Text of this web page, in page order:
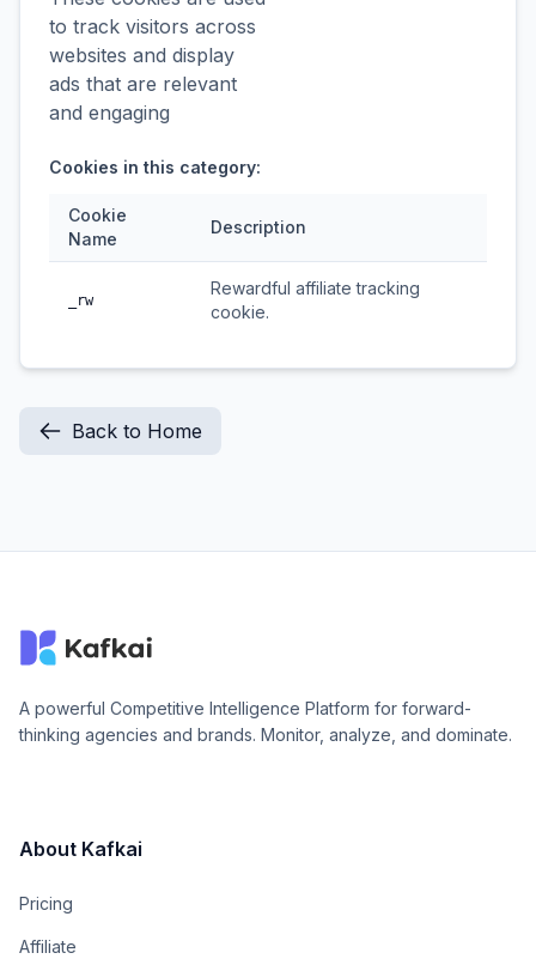
to track visitors across
websites and display
ads that are relevant
and engaging
Cookies in this category:
Cookie
Name
Description
_rw
Rewardful affiliate tracking
cookie.
Back to Home
A powerful Competitive Intelligence Platform for forward-
thinking agencies and brands. Monitor, analyze, and dominate.
About Kafkai
Pricing
Affiliate